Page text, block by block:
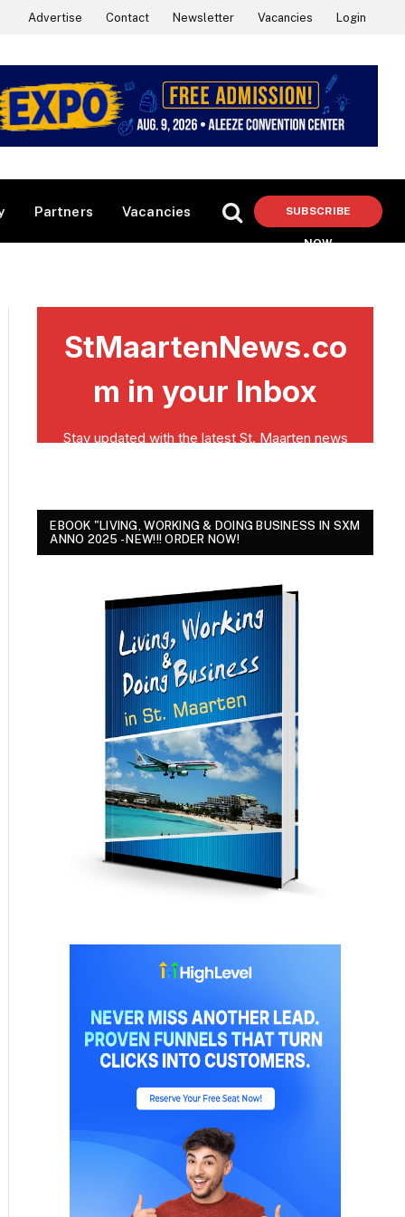
Advertise Contact Newsletter Vacancies Login
Partners Vacancies SUBSCRIBE
NOW
EBOOK "LIVING, WORKING & DOING BUSINESS IN SXM
ANNO 2025 - NEW!!! ORDER NOW!